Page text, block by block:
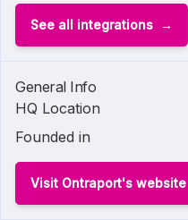
See all integrations
General Info
HQ Location
Founded in
Visit Ontraport's website